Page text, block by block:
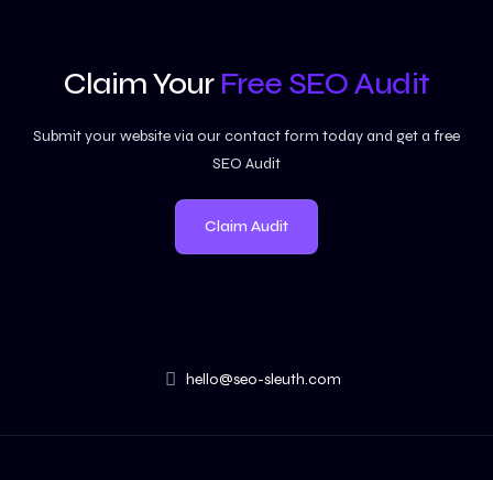
Claim Your Free SEO Audit
Submit your website via our contact form today and get a free
SEO Audit
Claim Audit
hello@seo-sleuth.com